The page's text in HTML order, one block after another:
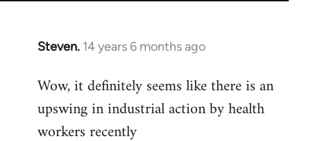
Steven. 14 years 6 months ago
In
to
Welcome
Wow, it definitely seems like there is an
upswing in industrial action by health
workers recently